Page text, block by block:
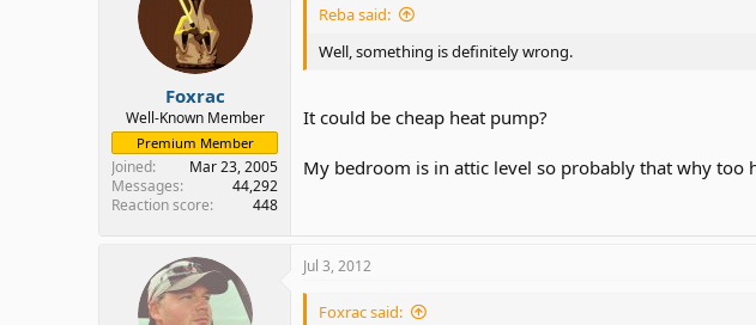
Foxrac
Well-Known Member
Premium Member
Joined
Mar 23, 2005
Messages
44,292
Reaction score
448
Reba said:
Well, something is definitely wrong.
It could be cheap heat pump?
My bedroom is in attic level so probably that why too
Jul 3, 2012
Foxrac said: